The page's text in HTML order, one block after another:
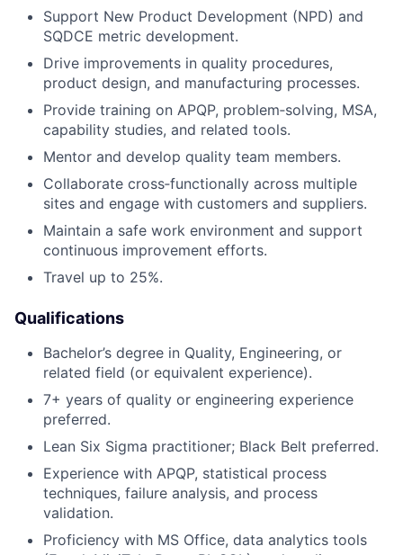
Support New Product Development (NPD) and
SQDCE metric development.
Drive improvements in quality procedures,
product design, and manufacturing processes.
Provide training on APQP, problem‑solving, MSA,
capability studies, and related tools.
Mentor and develop quality team members.
Collaborate cross‑functionally across multiple
sites and engage with customers and suppliers.
Maintain a safe work environment and support
continuous improvement efforts.
Travel up to 25%.
Qualifications
Bachelor’s degree in Quality, Engineering, or
related field (or equivalent experience).
7+ years of quality or engineering experience
preferred.
Lean Six Sigma practitioner; Black Belt preferred.
Experience with APQP, statistical process
techniques, failure analysis, and process
validation.
Proficiency with MS Office, data analytics tools